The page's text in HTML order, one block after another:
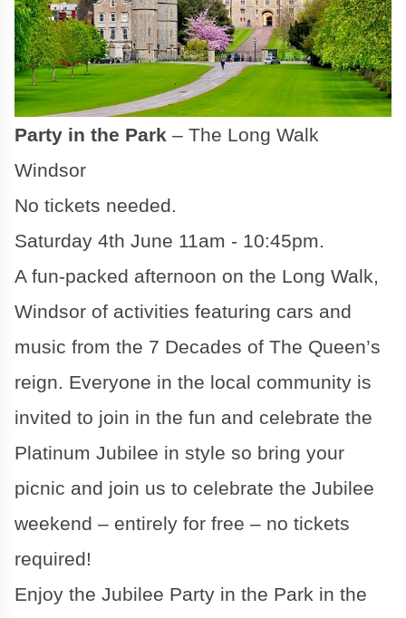
Party in the Park – The Long Walk
Windsor
No tickets needed.
Saturday 4th June 11am - 10:45pm.
A fun-packed afternoon on the Long Walk,
Windsor of activities featuring cars and
music from the 7 Decades of The Queen’s
reign. Everyone in the local community is
invited to join in the fun and celebrate the
Platinum Jubilee in style so bring your
picnic and join us to celebrate the Jubilee
weekend – entirely for free – no tickets
required!
Enjoy the Jubilee Party in the Park in the